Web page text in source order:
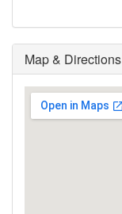
Map & Directions